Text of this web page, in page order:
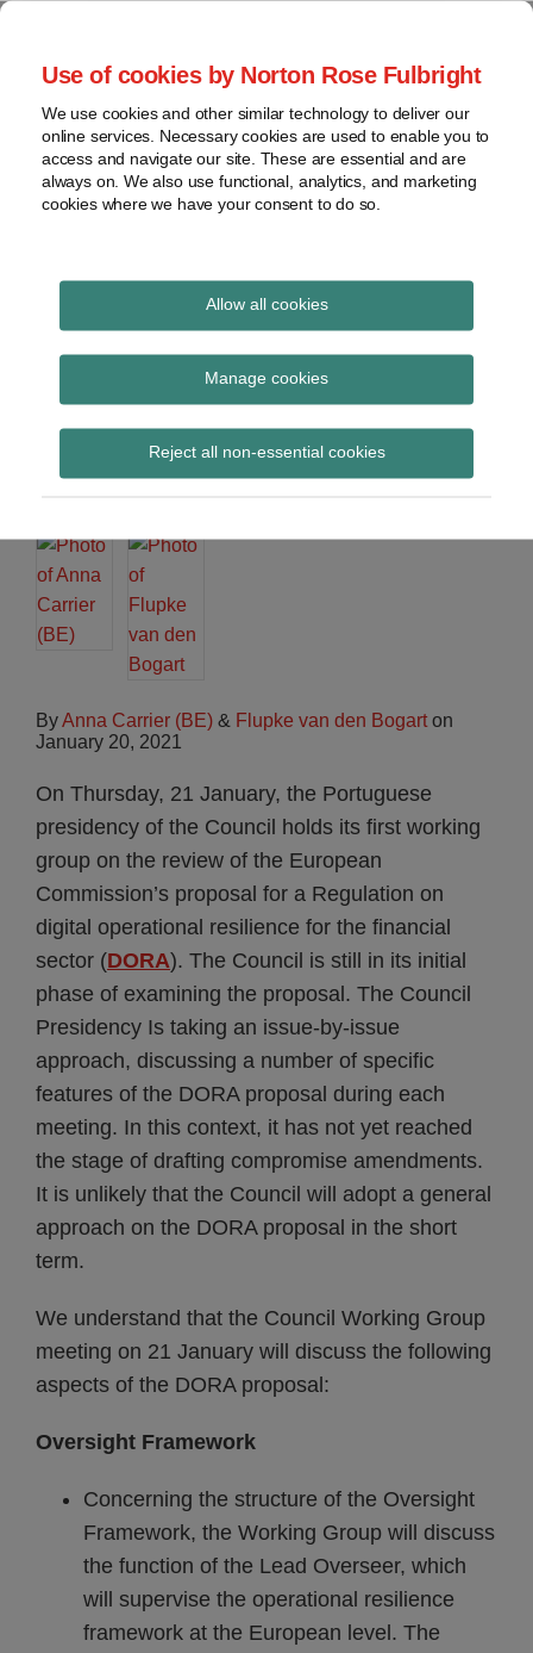
Use of cookies by Norton Rose Fulbright
We use cookies and other similar technology to deliver our
online services. Necessary cookies are used to enable you to
access and navigate our site. These are essential and are
always on. We also use functional, analytics, and marketing
cookies where we have your consent to do so.
Allow all cookies
Manage cookies
Reject all non-essential cookies
Skip
content
Home
About
Contact
webinars
Podcasts
Regions
Sub-
Subscribe
Global Regulation
Tomorrow
provides insight and commentary
Council organises first
working group on
DORA proposal in 2021
ByAnna Carrier (BE) & Flupke van den Bogart on
January 20, 2021
On Thursday, 21 January, the Portuguese
presidency of the Council holds its first working
group on the review of the European
Commission’s proposal for a Regulation on
digital operational resilience for the financial
sector (DORA). The Council is still in its initial
phase of examining the proposal. The Council
Presidency Is taking an issue-by-issue
approach, discussing a number of specific
features of the DORA proposal during each
meeting. In this context, it has not yet reached
the stage of drafting compromise amendments.
It is unlikely that the Council will adopt a general
approach on the DORA proposal in the short
term.
We understand that the Council Working Group
meeting on 21 January will discuss the following
aspects of the DORA proposal:
Oversight Framework
Concerning the structure of the Oversight
Framework, the Working Group will discuss
the function of the Lead Overseer, which
will supervise the operational resilience
framework at the European level. The
Print:
Email
Tweet
Share
LinkedIn
Read
about
Anna
Carrier
Read
about
Flupke
Bogart